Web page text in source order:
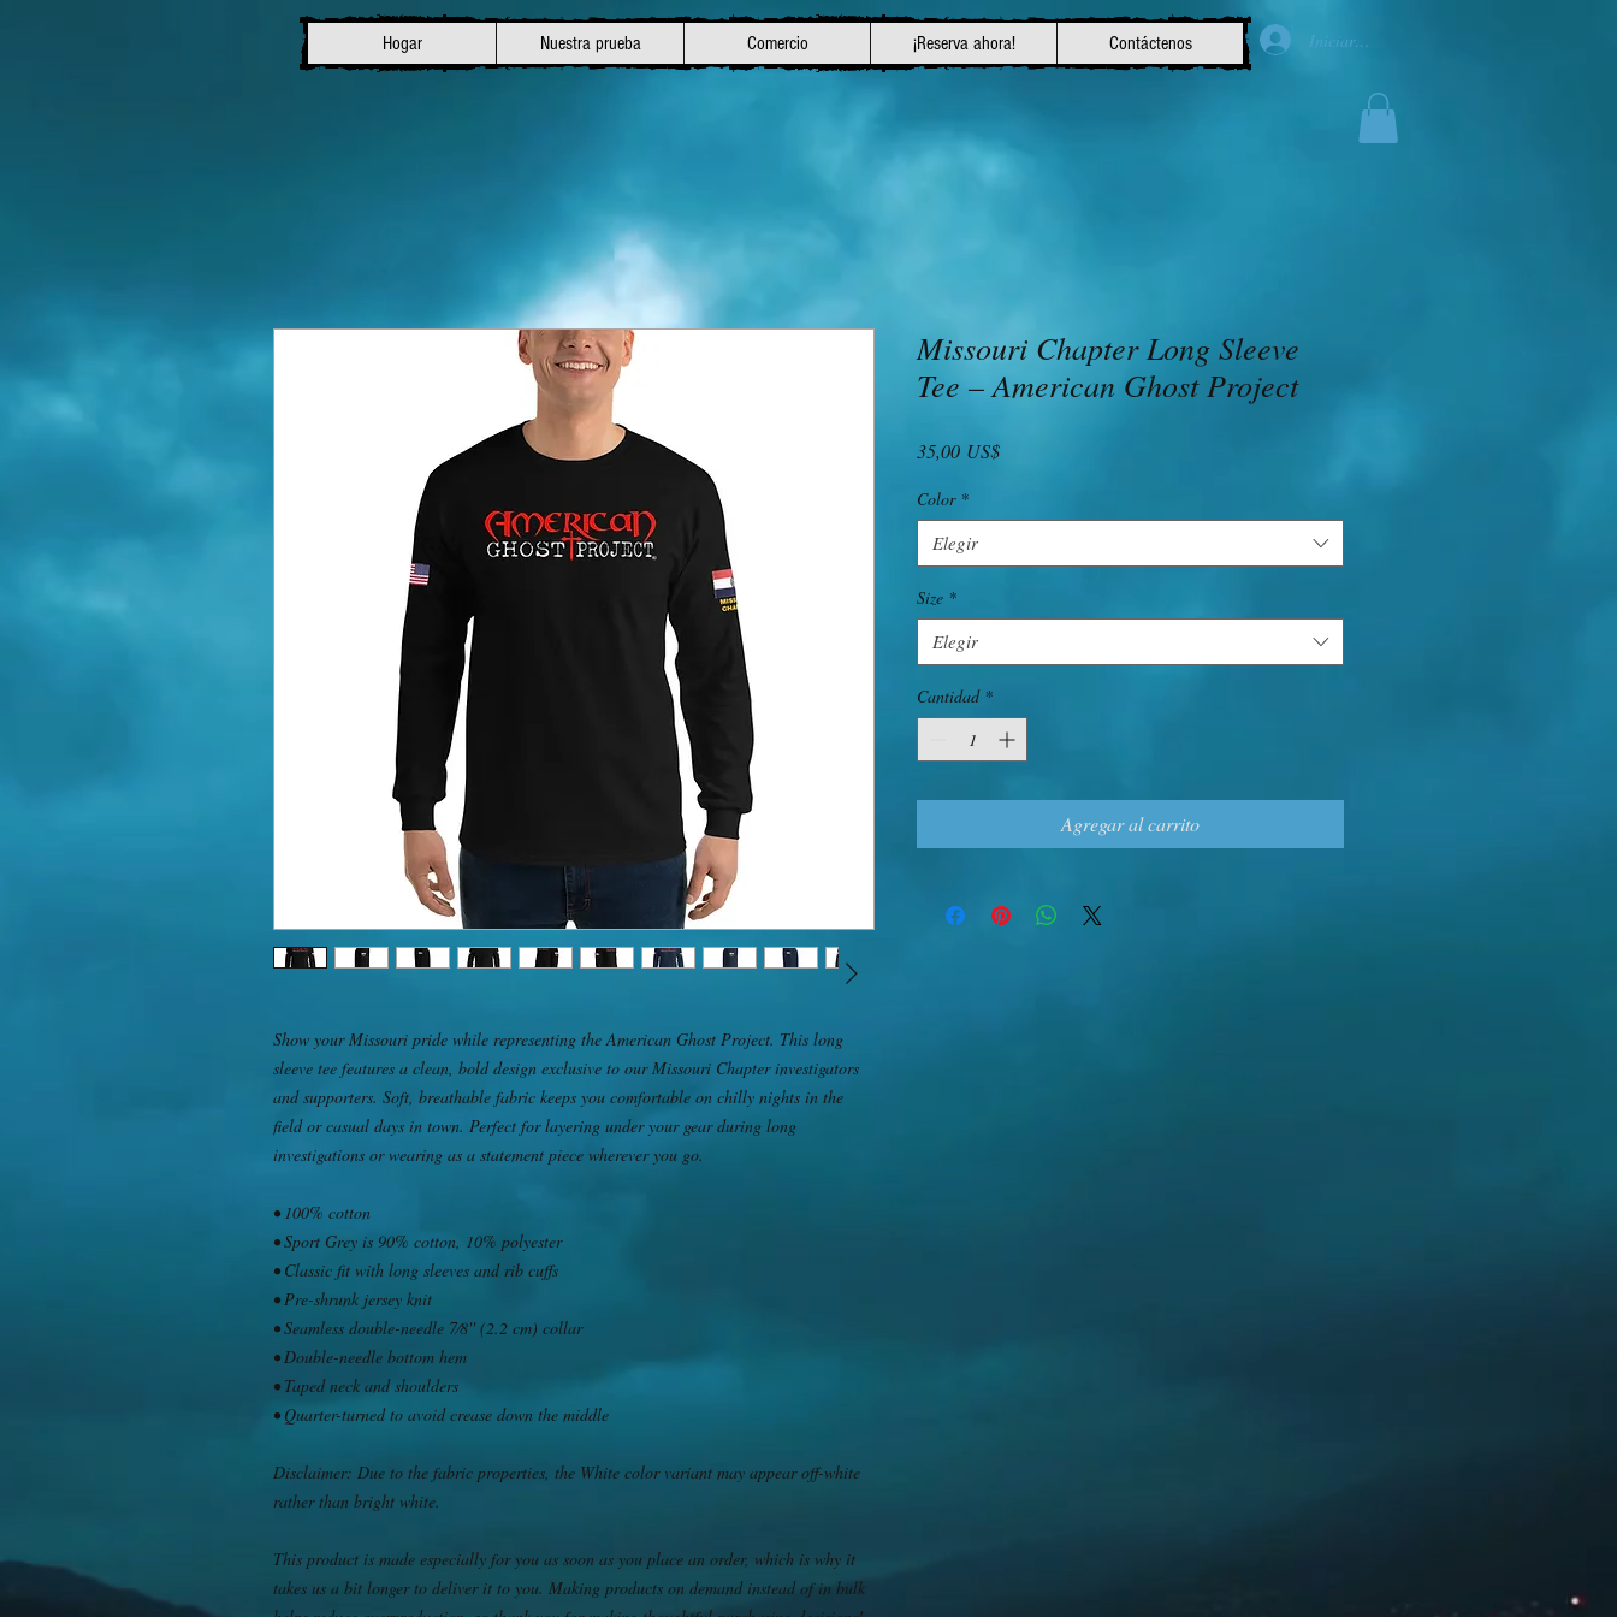
Hogar Nuestra prueba Comercio ¡Reserva ahora! Contáctenos Iniciar sesión
Show your Missouri pride while representing the American Ghost Project. This long
sleeve tee features a clean, bold design exclusive to our Missouri Chapter investigators
and supporters. Soft, breathable fabric keeps you comfortable on chilly nights in the
field or casual days in town. Perfect for layering under your gear during long
investigations or wearing as a statement piece wherever you go.
• 100% cotton
• Sport Grey is 90% cotton, 10% polyester
• Classic fit with long sleeves and rib cuffs
• Pre-shrunk jersey knit
• Seamless double-needle 7⁄8'' (2.2 cm) collar
• Double-needle bottom hem
• Taped neck and shoulders
• Quarter-turned to avoid crease down the middle
Disclaimer: Due to the fabric properties, the White color variant may appear off-white
rather than bright white.
This product is made especially for you as soon as you place an order, which is why it
takes us a bit longer to deliver it to you. Making products on demand instead of in bulk
Missouri Chapter Long Sleeve
Tee – American Ghost Project
35,00 US$Precio
Color *
Elegir
Size *
Elegir
Cantidad *
Agregar al carrito